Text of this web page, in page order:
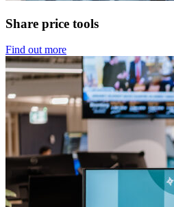
Share price tools
Find out more